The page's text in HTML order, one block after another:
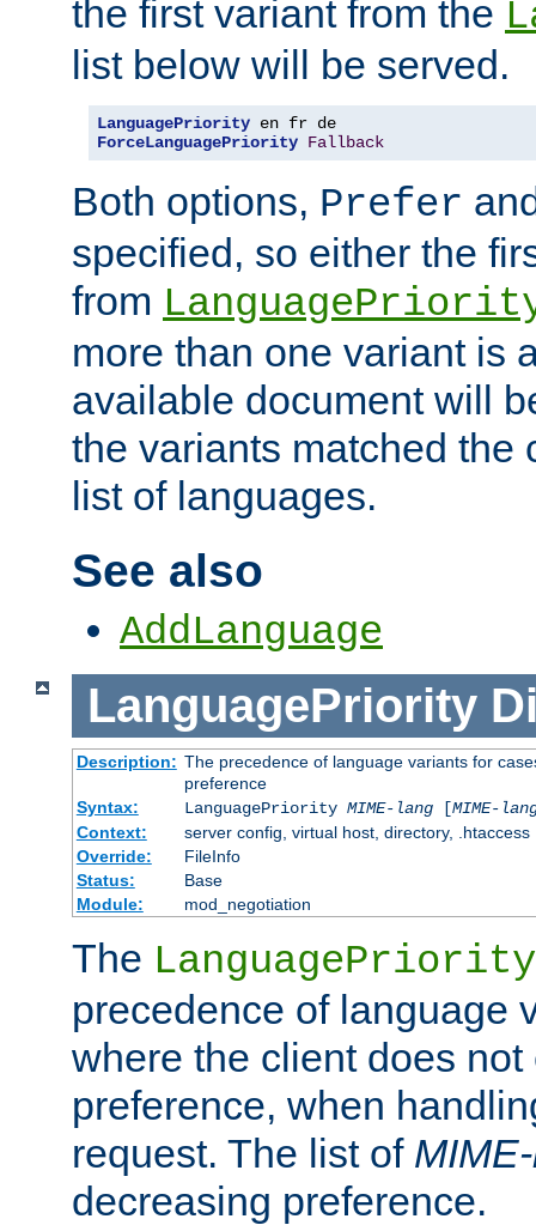
the first variant from the
list below will be served.
LanguagePriority
ForceLanguagePriority Fallback
Both options, Prefer
specified, so either the
from
more than one variant is
available document will
the variants matched the
list of languages.
See also
AddLanguage
LanguagePriority
Description: The precedence of language variants for
preference
Syntax:
LanguagePriority MIME-lang[MIME-
Context:
server config, virtual host, directory, .htaccess
Override:
FileInfo
Status:
Base
Module:
mod_negotiation
The LanguagePriority
precedence of language
where the client does not
preference, when
request. The list of
decreasing preference.